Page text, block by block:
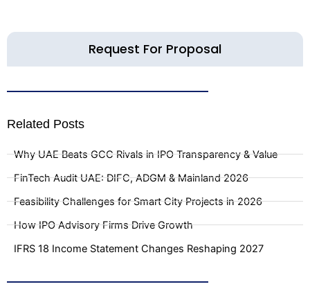
Request For Proposal
Related Posts
Why UAE Beats GCC Rivals in IPO Transparency & Value
FinTech Audit UAE: DIFC, ADGM & Mainland 2026
Feasibility Challenges for Smart City Projects in 2026
How IPO Advisory Firms Drive Growth
IFRS 18 Income Statement Changes Reshaping 2027